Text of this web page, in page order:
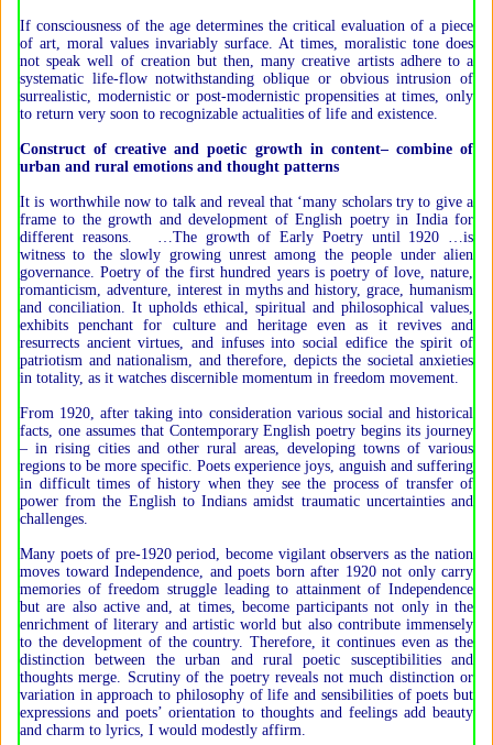
If consciousness of the age determines the critical evaluation of a piece
of art, moral values invariably surface. At times, moralistic tone does
not speak well of creation but then, many creative artists adhere to a
systematic life-flow notwithstanding oblique or obvious intrusion of
surrealistic, modernistic or post-modernistic propensities at times, only
to return very soon to recognizable actualities of life and existence.
Construct of creative and poetic growth in content– combine of
urban and rural emotions and thought patterns
It is worthwhile now to talk and reveal that ‘many scholars try to give a
frame to the growth and development of English poetry in India for
different reasons. …The growth of Early Poetry until 1920 …is
witness to the slowly growing unrest among the people under alien
governance. Poetry of the first hundred years is poetry of love, nature,
romanticism, adventure, interest in myths and history, grace, humanism
and conciliation. It upholds ethical, spiritual and philosophical values,
exhibits penchant for culture and heritage even as it revives and
resurrects ancient virtues, and infuses into social edifice the spirit of
patriotism and nationalism, and therefore, depicts the societal anxieties
in totality, as it watches discernible momentum in freedom movement.
From 1920, after taking into consideration various social and historical
facts, one assumes that Contemporary English poetry begins its journey
– in rising cities and other rural areas, developing towns of various
regions to be more specific. Poets experience joys, anguish and suffering
in difficult times of history when they see the process of transfer of
power from the English to Indians amidst traumatic uncertainties and
challenges.
Many poets of pre-1920 period, become vigilant observers as the nation
moves toward Independence, and poets born after 1920 not only carry
memories of freedom struggle leading to attainment of Independence
but are also active and, at times, become participants not only in the
enrichment of literary and artistic world but also contribute immensely
to the development of the country. Therefore, it continues even as the
distinction between the urban and rural poetic susceptibilities and
thoughts merge. Scrutiny of the poetry reveals not much distinction or
variation in approach to philosophy of life and sensibilities of poets but
expressions and poets’ orientation to thoughts and feelings add beauty
and charm to lyrics, I would modestly affirm.